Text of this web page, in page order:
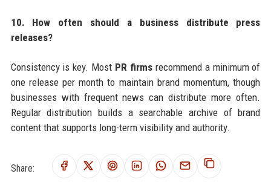
10. How often should a business distribute press
releases?
Consistency is key. Most PR firmsrecommend a minimum of
one release per month to maintain brand momentum, though
businesses with frequent news can distribute more often.
Regular distribution builds a searchable archive of brand
content that supports long-term visibility and authority.
Share: